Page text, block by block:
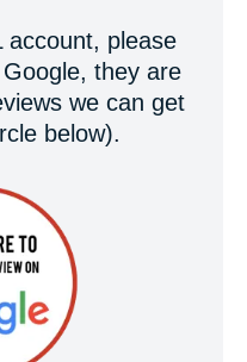
account, please
they are
we can get
below).